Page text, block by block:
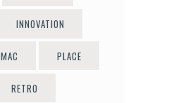
INNOVATION
MAC PLACE
RETRO